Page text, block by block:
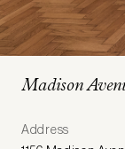
Madison
Address